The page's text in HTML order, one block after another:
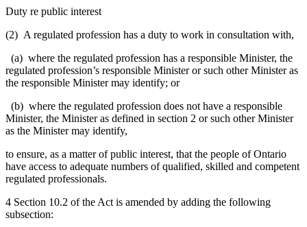
Duty re public interest
(2) A regulated profession has a duty to work in consultation with,
(a) where the regulated profession has a responsible Minister, the
regulated profession’s responsible Minister or such other Minister as
the responsible Minister may identify; or
(b) where the regulated profession does not have a responsible
Minister, the Minister as defined in section 2 or such other Minister
as the Minister may identify,
to ensure, as a matter of public interest, that the people of Ontario
have access to adequate numbers of qualified, skilled and competent
regulated professionals.
4 Section 10.2 of the Act is amended by adding the following
subsection: